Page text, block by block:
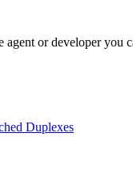
agent or developer
Duplexes